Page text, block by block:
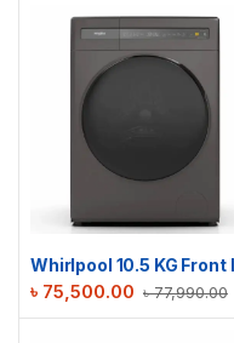
৳77,990.00
৳ 75,500.00